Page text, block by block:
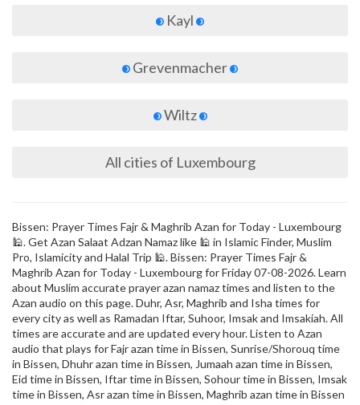
Kayl
Grevenmacher
Wiltz
All cities of Luxembourg
Bissen: Prayer Times Fajr & Maghrib Azan for Today - Luxembourg
🕌. Get Azan Salaat Adzan Namaz like 🕌 in Islamic Finder, Muslim
Pro, Islamicity and Halal Trip 🕌. Bissen: Prayer Times Fajr &
Maghrib Azan for Today - Luxembourg for Friday 07-08-2026. Learn
about Muslim accurate prayer azan namaz times and listen to the
Azan audio on this page. Duhr, Asr, Maghrib and Isha times for
every city as well as Ramadan Iftar, Suhoor, Imsak and Imsakiah. All
times are accurate and are updated every hour. Listen to Azan
audio that plays for Fajr azan time in Bissen, Sunrise/Shorouq time
in Bissen, Dhuhr azan time in Bissen, Jumaah azan time in Bissen,
Eid time in Bissen, Iftar time in Bissen, Sohour time in Bissen, Imsak
time in Bissen, Asr azan time in Bissen, Maghrib azan time in Bissen